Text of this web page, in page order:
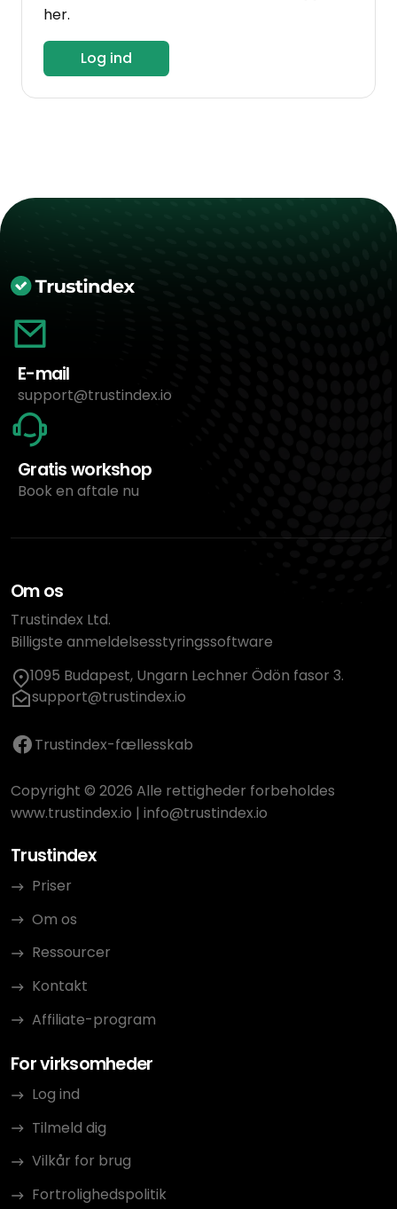
her.
Log ind
E-mail
support@trustindex.io
Gratis workshop
Book en aftale nu
Om os
Trustindex Ltd.
Billigste anmeldelsesstyringssoftware
1095 Budapest, Ungarn Lechner Ödön fasor 3.
support@trustindex.io
Trustindex-fællesskab
Copyright © 2026 Alle rettigheder forbeholdes
www.trustindex.io | info@trustindex.io
Trustindex
Priser
Om os
Ressourcer
Kontakt
Affiliate-program
For virksomheder
Log ind
Tilmeld dig
Vilkår for brug
Fortrolighedspolitik